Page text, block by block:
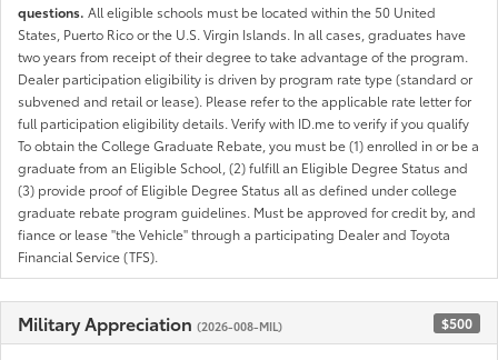
questions. All eligible schools must be located within the 50 United
States, Puerto Rico or the U.S. Virgin Islands. In all cases, graduates have
two years from receipt of their degree to take advantage of the program.
Dealer participation eligibility is driven by program rate type (standard or
subvened and retail or lease). Please refer to the applicable rate letter for
full participation eligibility details. Verify with ID.me to verify if you qualify
To obtain the College Graduate Rebate, you must be (1) enrolled in or be a
graduate from an Eligible School, (2) fulfill an Eligible Degree Status and
(3) provide proof of Eligible Degree Status all as defined under college
graduate rebate program guidelines. Must be approved for credit by, and
fiance or lease "the Vehicle" through a participating Dealer and Toyota
Financial Service (TFS).
Military Appreciation (2026-008-MIL) $500